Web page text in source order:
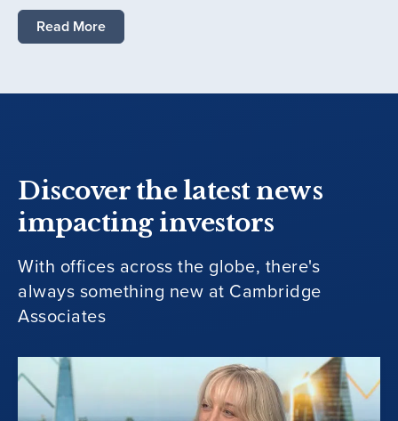
Read More
Discover the latest news
impacting investors
With offices across the globe, there's
always something new at Cambridge
Associates